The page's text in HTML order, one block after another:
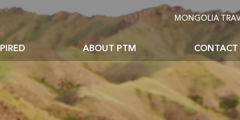
MONGOLIA
ABOUT PTM CONTACT
The places to visit
Festivals & Events Mongolian foods & beverages
Why premium travel